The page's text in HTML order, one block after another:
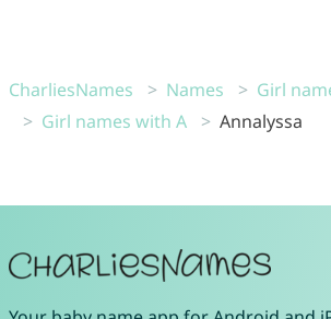
CharliesNames Names
Girl
Girl names with A
Annalyssa